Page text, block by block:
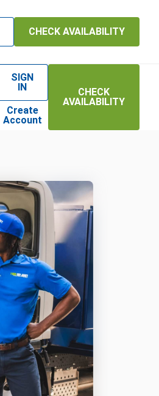
CHECK AVAILABILITY
SIGN
IN
Create
Account
CHECK
AVAILABILITY